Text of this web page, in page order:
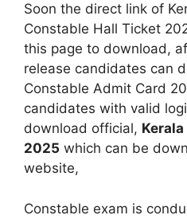
Soon the direct link of
Constable Hall Ticket
this page to download,
release candidates can
Constable Admit Card
candidates with valid
download official,
2025 which can be
website,
Constable exam is